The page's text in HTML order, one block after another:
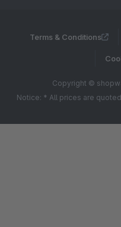
Terms & Conditions
Copyright ©
Notice: * All prices are